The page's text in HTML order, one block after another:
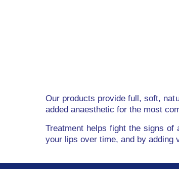
Our products provide full, soft,
added anaesthetic for the most
Treatment helps fight the signs of
your lips over time, and by adding